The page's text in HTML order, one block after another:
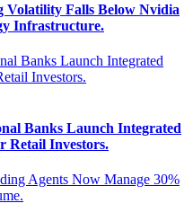
Falls Below Nvidia
Infrastructure.
Banks Launch Integrated
Retail Investors.